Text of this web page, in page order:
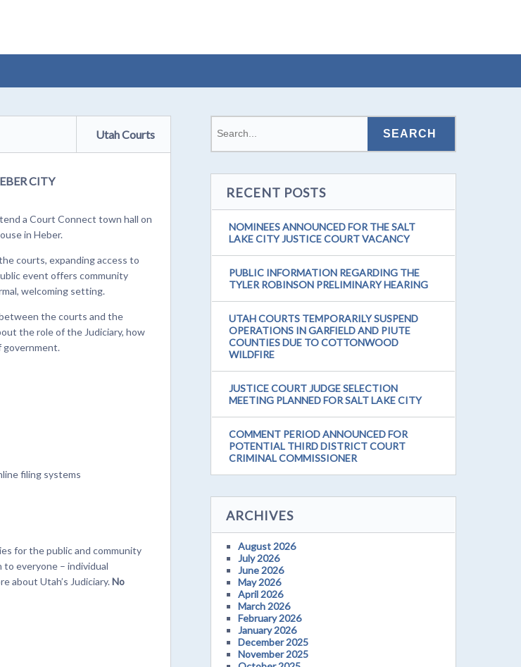
Utah Courts
CITY
a Court Connect town hall on
in Heber.
courts, expanding access to
event offers community
welcoming setting.
the courts and the
the role of the Judiciary, how
government.
filing systems
for the public and community
everyone – individual
about Utah’s Judiciary.No
RECENT POSTS
NOMINEES ANNOUNCED FOR THE SALT
LAKE CITY JUSTICE COURT VACANCY
PUBLIC INFORMATION REGARDING THE
TYLER ROBINSON PRELIMINARY HEARING
UTAH COURTS TEMPORARILY SUSPEND
OPERATIONS IN GARFIELD AND PIUTE
COUNTIES DUE TO COTTONWOOD
WILDFIRE
JUSTICE COURT JUDGE SELECTION
MEETING PLANNED FOR SALT LAKE CITY
COMMENT PERIOD ANNOUNCED FOR
POTENTIAL THIRD DISTRICT COURT
CRIMINAL COMMISSIONER
ARCHIVES
August 2026
July 2026
June 2026
May 2026
April 2026
March 2026
February 2026
January 2026
December 2025
November 2025